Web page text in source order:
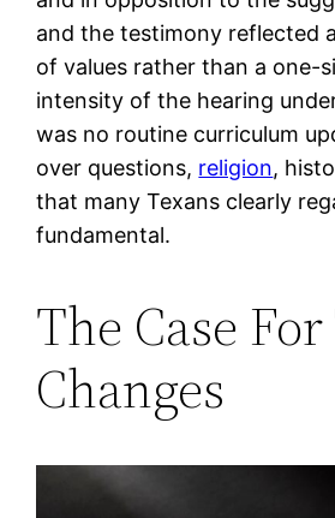
and the testimony reflected
of values rather than a one-
intensity of the hearing
was no routine curriculum
over questions, religion,
that many Texans clearly
fundamental.
The Case
Changes